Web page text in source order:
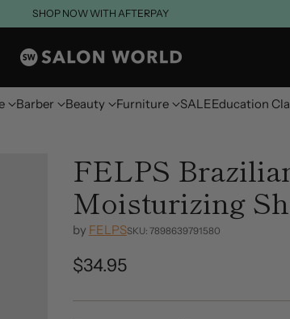
Barber Beauty Furniture SALEEducation
SHOP NOW WITH AFTERPAY
FELPS
Moisturizing
by FELPSSKU: 7898639791580
Regular
price
$34.95